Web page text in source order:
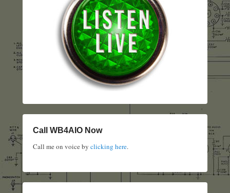
Call WB4AIO Now
Call me on voice by clicking here.